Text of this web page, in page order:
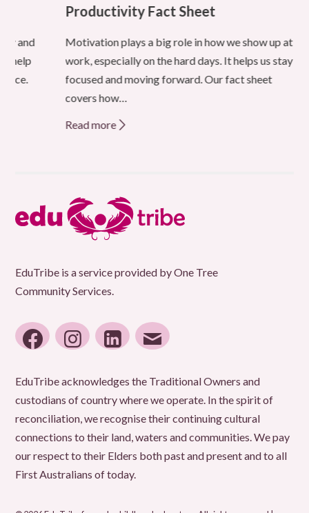
and
help
Productivity Fact Sheet
Motivation plays a big role in how we show up at
work, especially on the hard days. It helps us stay
focused and moving forward. Our fact sheet
covers how…
Read more
about
Fact
Sheet
EduTribe is a service provided by One Tree
Community Services.
facebook
instagram
linkedin
email
EduTribe acknowledges the Traditional Owners and
custodians of country where we operate. In the spirit of
reconciliation, we recognise their continuing cultural
connections to their land, waters and communities. We pay
our respect to their Elders both past and present and to all
First Australians of today.